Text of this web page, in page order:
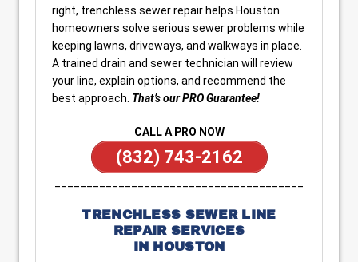
right, trenchless sewer repair helps Houston
homeowners solve serious sewer problems while
keeping lawns, driveways, and walkways in place.
A trained drain and sewer technician will review
your line, explain options, and recommend the
best approach. That’s our PRO Guarantee!
CALL A PRO NOW
(832) 743-2162
TRENCHLESS SEWER LINE
REPAIR SERVICES
IN HOUSTON